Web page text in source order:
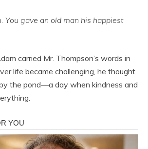
You gave an old man his happiest
carried Mr. Thompson’s words in
life became challenging, he thought
the pond—a day when kindness and